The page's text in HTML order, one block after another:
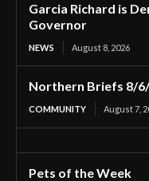
Garcia Richard is
Governor
NEWS August 8, 2026
Northern Briefs 8/
COMMUNITY August 7,
Pets of the Week